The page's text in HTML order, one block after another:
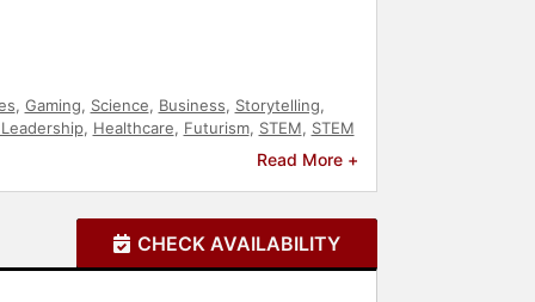
, Gaming, Science, Business, Storytelling,
, Healthcare, Futurism, STEM, STEM
Read More +
CHECK AVAILABILITY